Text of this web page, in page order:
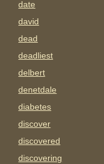
date
david
dead
deadliest
delbert
denetdale
diabetes
discover
discovered
discovering